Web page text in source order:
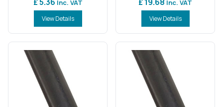
£ 5.36 Inc. VAT
View Details
£ 19.68 Inc. VAT
View Details